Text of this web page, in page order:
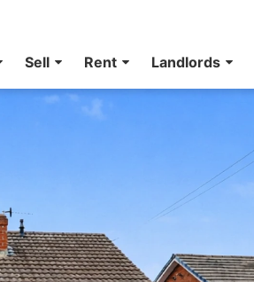
Sell Rent Landlords